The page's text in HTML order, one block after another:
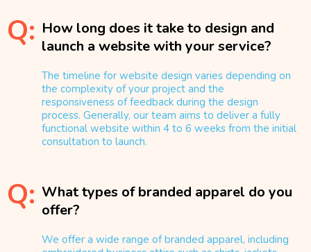
Q: How long does it take to design and
launch a website with your service?
The timeline for website design varies depending on
the complexity of your project and the
responsiveness of feedback during the design
process. Generally, our team aims to deliver a fully
functional website within 4 to 6 weeks from the initial
consultation to launch.
Q: What types of branded apparel do you
offer?
We offer a wide range of branded apparel, including